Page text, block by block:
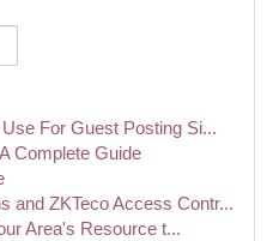
For Guest Posting Si...
Complete Guide
and ZKTeco Access Contr...
Area's Resource t...